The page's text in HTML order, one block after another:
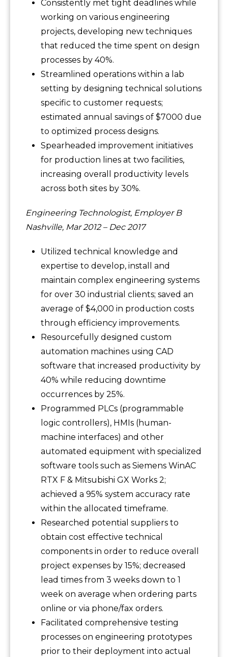
Consistently met tight deadlines while
working on various engineering
projects, developing new techniques
that reduced the time spent on design
processes by 40%.
Streamlined operations within a lab
setting by designing technical solutions
specific to customer requests;
estimated annual savings of $7000 due
to optimized process designs.
Spearheaded improvement initiatives
for production lines at two facilities,
increasing overall productivity levels
across both sites by 30%.
Engineering Technologist, Employer B
Nashville, Mar 2012 – Dec 2017
Utilized technical knowledge and
expertise to develop, install and
maintain complex engineering systems
for over 30 industrial clients; saved an
average of $4,000 in production costs
through efficiency improvements.
Resourcefully designed custom
automation machines using CAD
software that increased productivity by
40% while reducing downtime
occurrences by 25%.
Programmed PLCs (programmable
logic controllers), HMIs (human-
machine interfaces) and other
automated equipment with specialized
software tools such as Siemens WinAC
RTX F & Mitsubishi GX Works 2;
achieved a 95% system accuracy rate
within the allocated timeframe.
Researched potential suppliers to
obtain cost effective technical
components in order to reduce overall
project expenses by 15%; decreased
lead times from 3 weeks down to 1
week on average when ordering parts
online or via phone/fax orders.
Facilitated comprehensive testing
processes on engineering prototypes
prior to their deployment into actual